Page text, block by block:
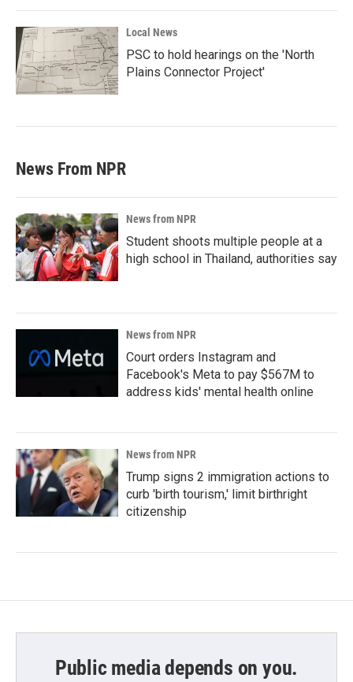
Local News
PSC to hold hearings on the 'North
Plains Connector Project'
News From NPR
News from NPR
Student shoots multiple people at a
high school in Thailand, authorities say
News from NPR
Court orders Instagram and
Facebook's Meta to pay $567M to
address kids' mental health online
News from NPR
Trump signs 2 immigration actions to
curb 'birth tourism,' limit birthright
citizenship
Public media depends on you.